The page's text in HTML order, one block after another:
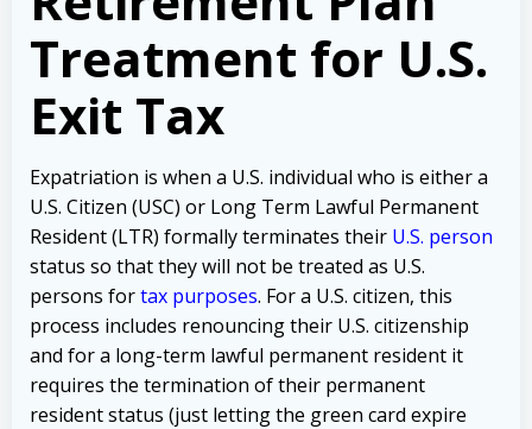
Treatment for U.S.
Exit Tax
Expatriation is when a U.S. individual who is either a
U.S. Citizen (USC) or Long Term Lawful Permanent
Resident (LTR) formally terminates their U.S. person
status so that they will not be treated as U.S.
persons fortax purposes. For a U.S. citizen, this
process includes renouncing their U.S. citizenship
and for a long-term lawful permanent resident it
requires the termination of their permanent
resident status (just letting the green card expire